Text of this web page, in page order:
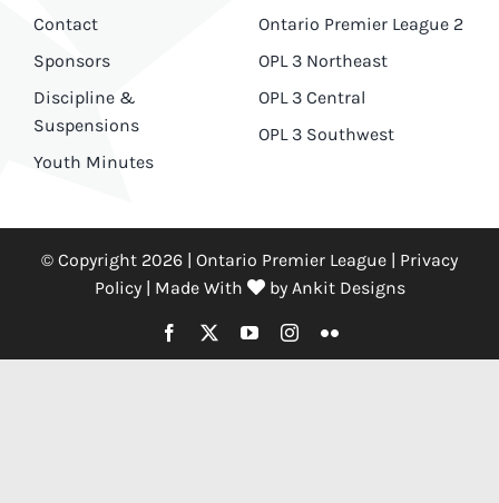
Contact
Sponsors
Discipline &
Suspensions
Youth Minutes
Ontario Premier League 2
OPL 3 Northeast
OPL 3 Central
OPL 3 Southwest
© Copyright 2026 | Ontario Premier League | Privacy
Policy| Made With by Ankit Designs